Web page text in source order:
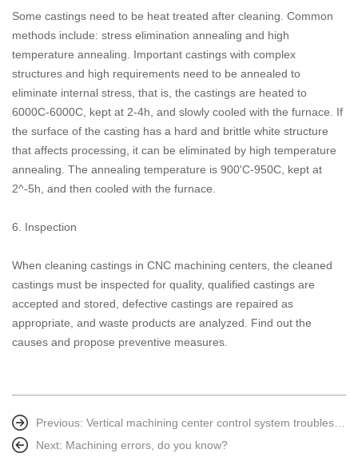
Some castings need to be heat treated after cleaning. Common
methods include: stress elimination annealing and high
temperature annealing. Important castings with complex
structures and high requirements need to be annealed to
eliminate internal stress, that is, the castings are heated to
6000C-6000C, kept at 2-4h, and slowly cooled with the furnace. If
the surface of the casting has a hard and brittle white structure
that affects processing, it can be eliminated by high temperature
annealing. The annealing temperature is 900'C-950C, kept at
2^-5h, and then cooled with the furnace.
6. Inspection
When cleaning castings in CNC machining centers, the cleaned
castings must be inspected for quality, qualified castings are
accepted and stored, defective castings are repaired as
appropriate, and waste products are analyzed. Find out the
causes and propose preventive measures.
Previous: Vertical machining center control system troubleshooting method
Next: Machining errors, do you know?